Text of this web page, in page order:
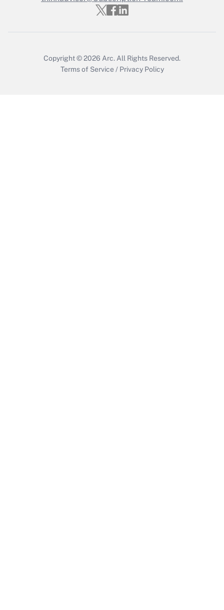
Who must file a return?
Copyright © 2026 Arc. All Rights Reserved.
Terms of Service / Privacy Policy